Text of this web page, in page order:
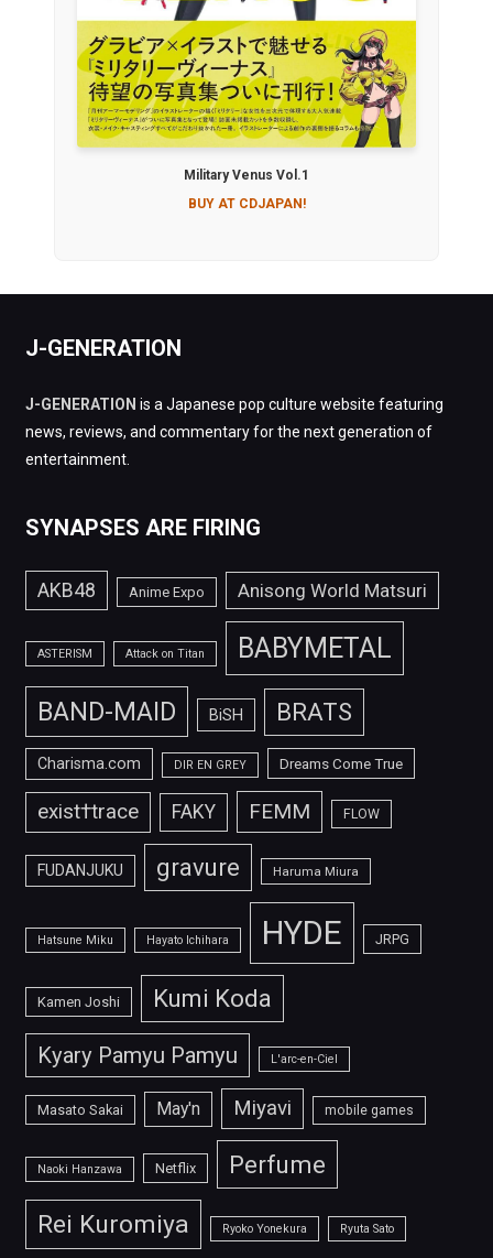
Military Venus Vol.1
BUY AT CDJAPAN!
J-GENERATION
J-GENERATION is a Japanese pop culture website featuring
news, reviews, and commentary for the next generation of
entertainment.
SYNAPSES ARE FIRING
AKB48 Anime Expo Anisong World Matsuri
ASTERISM Attack on Titan BABYMETAL
BAND-MAID BiSH BRATS
Charisma.com DIR EN GREY Dreams Come True
exist†trace FAKY FEMM FLOW
FUDANJUKU gravure Haruma Miura
Hatsune Miku Hayato Ichihara HYDE JRPG
Kamen Joshi Kumi Koda
Kyary Pamyu Pamyu L'arc-en-Ciel
Masato Sakai May'n Miyavi mobile games
Naoki Hanzawa Netflix Perfume
Rei Kuromiya Ryoko Yonekura Ryuta Sato